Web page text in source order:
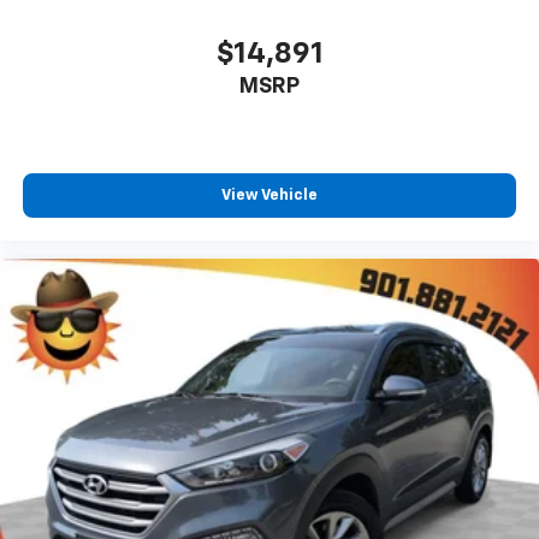
dirt and wear and can easily be removed for
Cloth upholstery is comfortable in all seasons.
upholstery
Headliner material
: Cloth headliner material
Cloth upholstery is comfortable in all seasons.
Console insert material: Colored console insert
Door panel insert
: Colored door panel insert
Panel insert: Colored instrument panel insert
Deep tinted windows - a dark outlook. Sometimes
the road ahead being bright is a bad thing. Deep
tinted windows tame the level of light entering
$14,891
MSRP
View Vehicle